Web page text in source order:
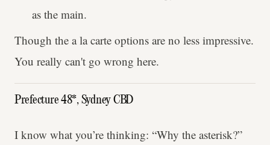
as the main.
Though the a la carte options are no less impressive.
You really can't go wrong here.
Prefecture 48*, Sydney CBD
I know what you’re thinking: “Why the asterisk?”